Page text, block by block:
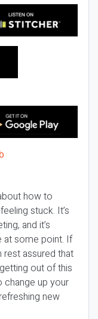
how to
stuck. It’s
and it’s
at some point. If
rest assured that
out of this
change up your
new